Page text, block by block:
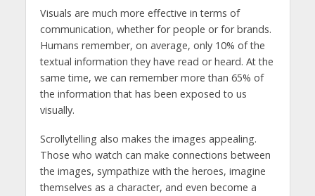
Visuals are much more effective in terms of
communication, whether for people or for brands.
Humans remember, on average, only 10% of the
textual information they have read or heard. At the
same time, we can remember more than 65% of
the information that has been exposed to us
visually.
Scrollytelling also makes the images appealing.
Those who watch can make connections between
the images, sympathize with the heroes, imagine
themselves as a character, and even become a